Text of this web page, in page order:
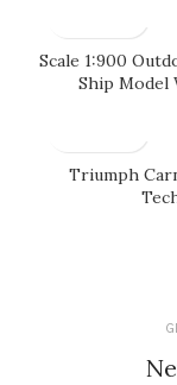
Scale 1:900
Ship Model
Triumph